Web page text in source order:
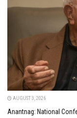
AUGUST 3, 2026
Anantnag: National